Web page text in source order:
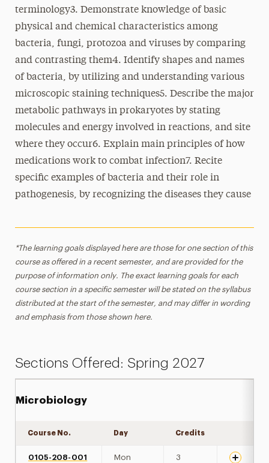
terminology3. Demonstrate knowledge of basic
physical and chemical characteristics among
bacteria, fungi, protozoa and viruses by comparing
and contrasting them4. Identify shapes and names
of bacteria, by utilizing and understanding various
microscopic staining techniques5. Describe the major
metabolic pathways in prokaryotes by stating
molecules and energy involved in reactions, and site
where they occur6. Explain main principles of how
medications work to combat infection7. Recite
specific examples of bacteria and their role in
pathogenesis, by recognizing the diseases they cause
*The learning goals displayed here are those for one section of this
course as offered in a recent semester, and are provided for the
purpose of information only. The exact learning goals for each
course section in a specific semester will be stated on the syllabus
distributed at the start of the semester, and may differ in wording
and emphasis from those shown here.
Sections Offered: Spring 2027
Microbiology
Course No. Day Credits
0105-208-001 Mon 3